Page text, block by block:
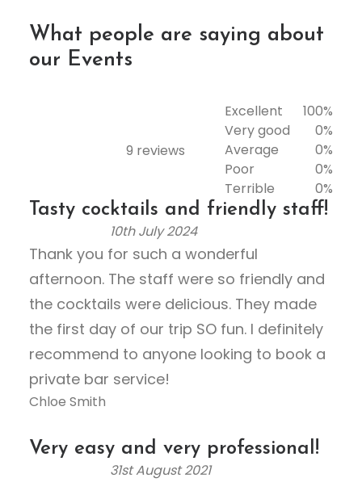
What people are saying about
our Events
of
9 reviews
Excellent
100%
Very good
0%
Average
0%
Poor
0%
Terrible
0%
Tasty cocktails and friendly staff!
a
t
e
.
0
o
10th July 2024
Thank you for such a wonderful
afternoon. The staff were so friendly and
the cocktails were delicious. They made
the first day of our trip SO fun. I definitely
recommend to anyone looking to book a
private bar service!
Chloe Smith
Very easy and very professional!
31st August 2021